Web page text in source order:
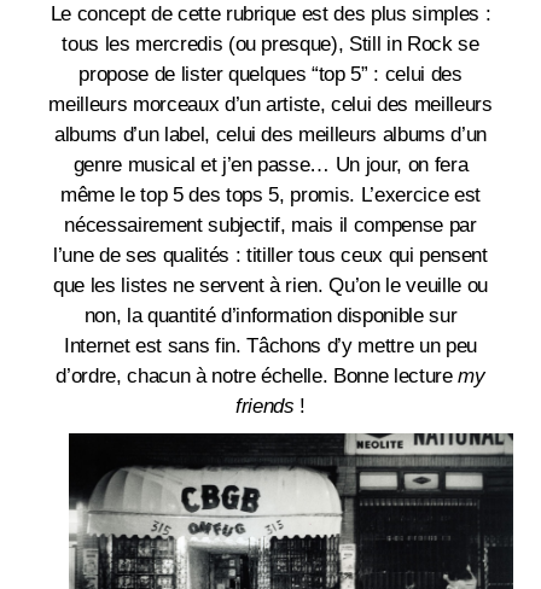
Le concept de cette rubrique est des plus simples :
tous les mercredis (ou presque), Still in Rock se
propose de lister quelques “top 5” : celui des
meilleurs morceaux d’un artiste, celui des meilleurs
albums d’un label, celui des meilleurs albums d’un
genre musical et j’en passe… Un jour, on fera
même le top 5 des tops 5, promis. L’exercice est
nécessairement subjectif, mais il compense par
l’une de ses qualités : titiller tous ceux qui pensent
que les listes ne servent à rien. Qu’on le veuille ou
non, la quantité d’information disponible sur
Internet est sans fin. Tâchons d’y mettre un peu
d’ordre, chacun à notre échelle. Bonne lecturemy
friends !